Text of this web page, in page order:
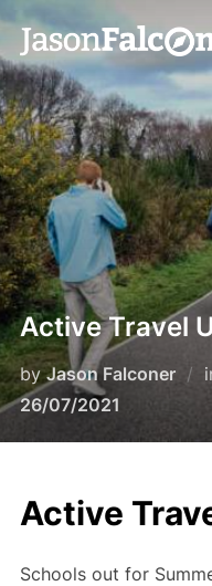
Active Travel
byJason Falconer
26/07/2021
Active
Schools out for